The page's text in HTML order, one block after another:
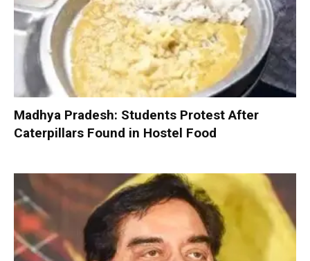
Madhya Pradesh: Students Protest After
Caterpillars Found in Hostel Food